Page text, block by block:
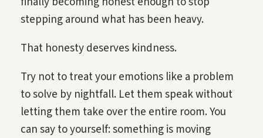
stepping around what has been heavy.
That honesty deserves kindness.
Try not to treat your emotions like a problem
to solve by nightfall. Let them speak without
letting them take over the entire room. You
can say to yourself: something is moving